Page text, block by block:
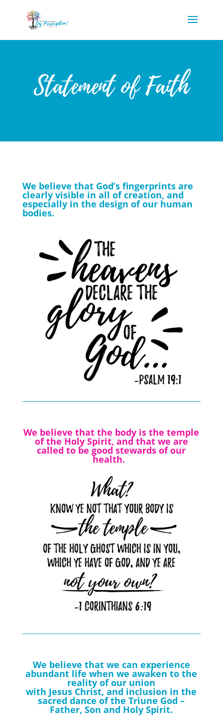
Statement of Faith
We believe that God’s fingerprints are
clearly visible in all of creation, and
especially in the design of our human
bodies.
We believe that the body is the temple
of the Holy Spirit, and that we are
called to be good stewards of our
health.
We believe that we can experience
abundant life when we awaken to the
reality of our union
with Jesus Christ, and inclusion in the
sacred dance of the Triune God –
Father, Son and Holy Spirit.